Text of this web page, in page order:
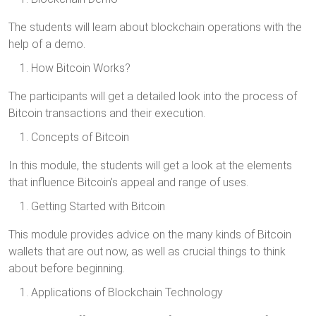
The students will learn about blockchain operations with the
help of a demo.
How Bitcoin Works?
The participants will get a detailed look into the process of
Bitcoin transactions and their execution.
Concepts of Bitcoin
In this module, the students will get a look at the elements
that influence Bitcoin's appeal and range of uses.
Getting Started with Bitcoin
This module provides advice on the many kinds of Bitcoin
wallets that are out now, as well as crucial things to think
about before beginning.
Applications of Blockchain Technology